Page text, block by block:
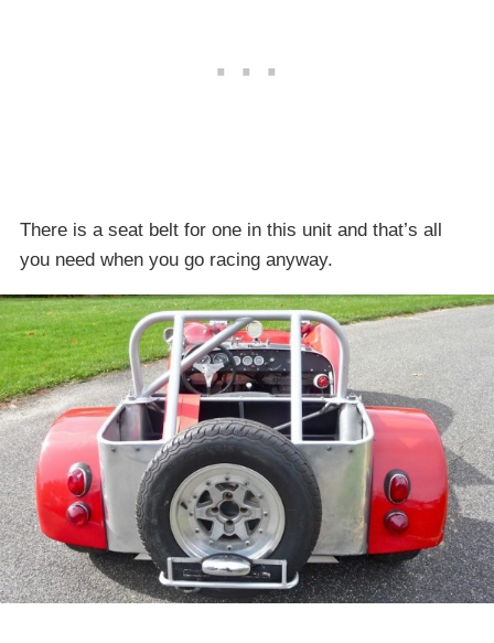
There is a seat belt for one in this unit and that’s all
you need when you go racing anyway.